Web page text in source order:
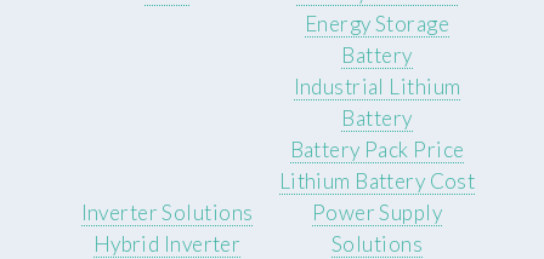
Energy Storage
Battery
Industrial Lithium
Battery
Battery Pack Price
Lithium Battery Cost
Inverter Solutions
Hybrid Inverter
Power Supply
Solutions